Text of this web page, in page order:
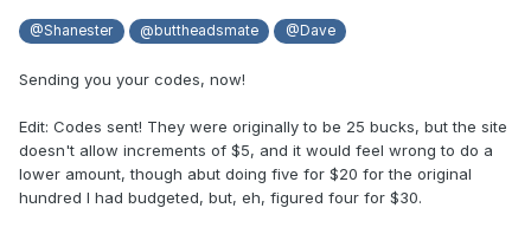
@Shanester @buttheadsmate @Dave
Sending you your codes, now!
Edit: Codes sent! They were originally to be 25 bucks, but the site
doesn't allow increments of $5, and it would feel wrong to do a
lower amount, though abut doing five for $20 for the original
hundred I had budgeted, but, eh, figured four for $30.